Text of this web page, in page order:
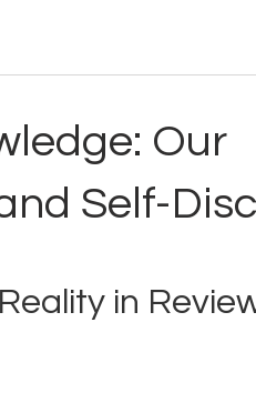
Our
Self-
in